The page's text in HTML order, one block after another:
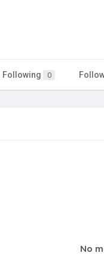
Following 0
No